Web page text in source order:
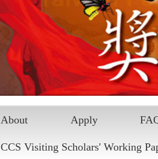
About Apply
CCS Visiting Scholars' Working